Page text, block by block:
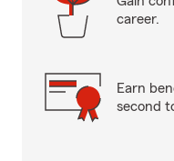
career.
Earn
second